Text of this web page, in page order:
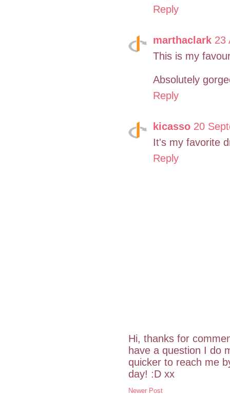
Reply
marthaclark 23
This is my
Absolutely
Reply
kicasso 20
It's my favorite
Reply
Hi, thanks for
have a question I do
quicker to reach me
day! :D xx
Newer Post